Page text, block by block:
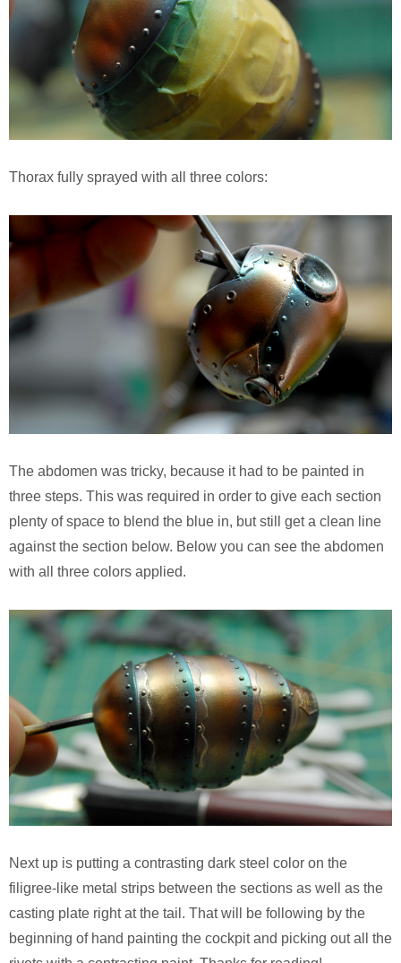
Thorax fully sprayed with all three colors:
The abdomen was tricky, because it had to be painted in
three steps. This was required in order to give each section
plenty of space to blend the blue in, but still get a clean line
against the section below. Below you can see the abdomen
with all three colors applied.
Next up is putting a contrasting dark steel color on the
filigree-like metal strips between the sections as well as the
casting plate right at the tail. That will be following by the
beginning of hand painting the cockpit and picking out all the